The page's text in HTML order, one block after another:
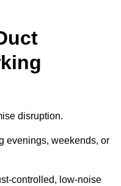
disruption.
evenings, weekends, or
controlled, low-noise